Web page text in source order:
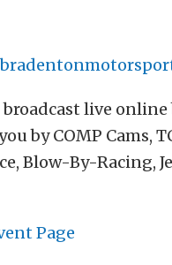
live online
by COMP Cams,
Blow-By-Racing,
Page